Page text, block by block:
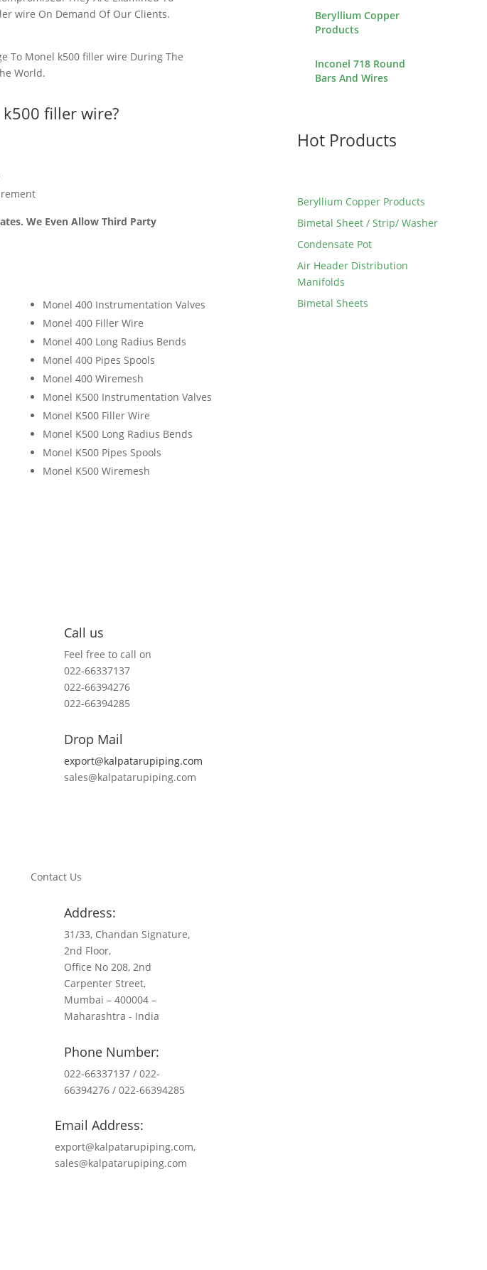
wire On Demand Of Our Clients.
To Monel k500 filler wire During The
World.
filler wire?
We Even Allow Third Party
Monel 400 Instrumentation Valves
Monel 400 Filler Wire
Monel 400 Long Radius Bends
Monel 400 Pipes Spools
Monel 400 Wiremesh
Monel K500 Instrumentation Valves
Monel K500 Filler Wire
Monel K500 Long Radius Bends
Monel K500 Pipes Spools
Monel K500 Wiremesh
Beryllium Copper
Products
Inconel 718 Round
Bars And Wires
Hot Products
Beryllium Copper Products
Bimetal Sheet / Strip/ Washer
Condensate Pot
Air Header Distribution
Manifolds
Bimetal Sheets
Call us
Feel free to call on
022-66337137
022-66394276
022-66394285
Drop Mail
export@kalpatarupiping.com
sales@kalpatarupiping.com
Contact Us
Address:
31/33, Chandan Signature,
2nd Floor,
Office No 208, 2nd
Carpenter Street,
Mumbai – 400004 –
Maharashtra - India
Phone Number:
022-66337137 / 022-
66394276 / 022-66394285
Email Address:
export@kalpatarupiping.com,
sales@kalpatarupiping.com